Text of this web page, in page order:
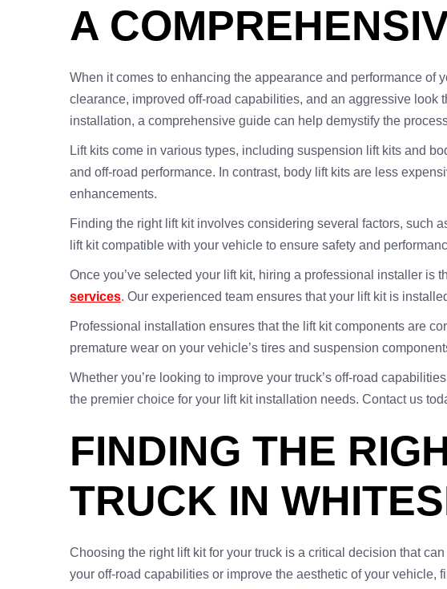
A
When it comes to enhancing the appearance and performance of
clearance, improved off-road capabilities, and an aggressive look
installation, a comprehensive guide can help demystify the
Lift kits come in various types, including suspension lift kits and
and off-road performance. In contrast, body lift kits are less
enhancements.
Finding the right lift kit involves considering several factors, such
lift kit compatible with your vehicle to ensure safety and
Once you’ve selected your lift kit, hiring a professional installer is
services. Our experienced team ensures that your lift kit is
Professional installation ensures that the lift kit components are
premature wear on your vehicle’s tires and suspension
Whether you’re looking to improve your truck’s off-road
the premier choice for your lift kit installation needs. Contact us
FINDING THE
TRUCK IN
Choosing the right lift kit for your truck is a critical decision that
your off-road capabilities or improve the aesthetic of your